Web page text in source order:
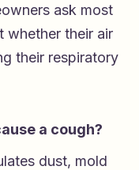
ask most
whether their air
their respiratory
a cough?
dust, mold